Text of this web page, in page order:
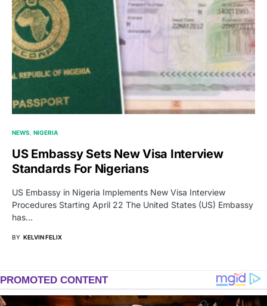
NEWS NIGERIA
US Embassy Sets New Visa Interview
Standards For Nigerians
US Embassy in Nigeria Implements New Visa Interview
Procedures Starting April 22 The United States (US) Embassy
has…
BY KELVIN FELIX